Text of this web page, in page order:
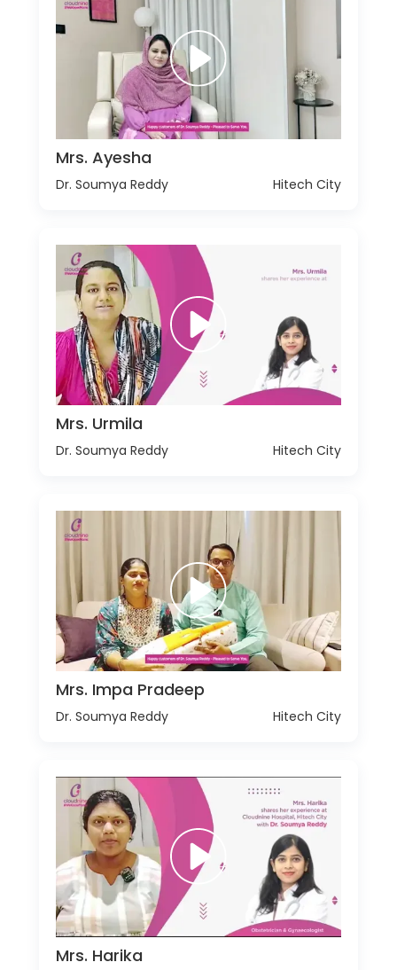
Mrs. Ayesha
Dr. Soumya Reddy Hitech City
Mrs. Urmila
Dr. Soumya Reddy Hitech City
Mrs. Impa Pradeep
Dr. Soumya Reddy Hitech City
Mrs. Harika